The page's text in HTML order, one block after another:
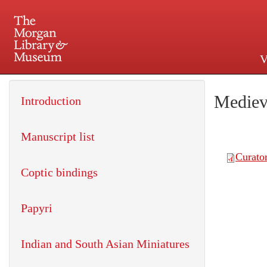
225 Madison Avenue at
Introduction
Manuscript list
Coptic bindings
Papyri
Indian and South Asian Miniatures